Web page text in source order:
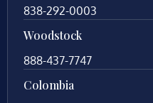
838-292-0003
Woodstock
888-437-7747
Colombia